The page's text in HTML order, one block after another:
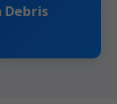
Debris